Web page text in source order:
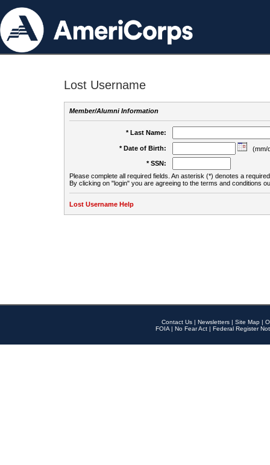
Lost Username
Member/Alumni Information
* Last Name:
* Date of Birth:
(mm/
* SSN:
Please complete all required fields. An asterisk (*) denotes a
By clicking on "login" you are agreeing to the terms and conditions
Lost Username Help
Contact Us | Newsletters | Site Map |
FOIA | No Fear Act | Federal Register